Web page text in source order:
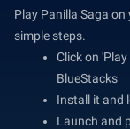
Play Panilla Saga
simple steps.
Click on
BlueStacks
Install it and
Launch and